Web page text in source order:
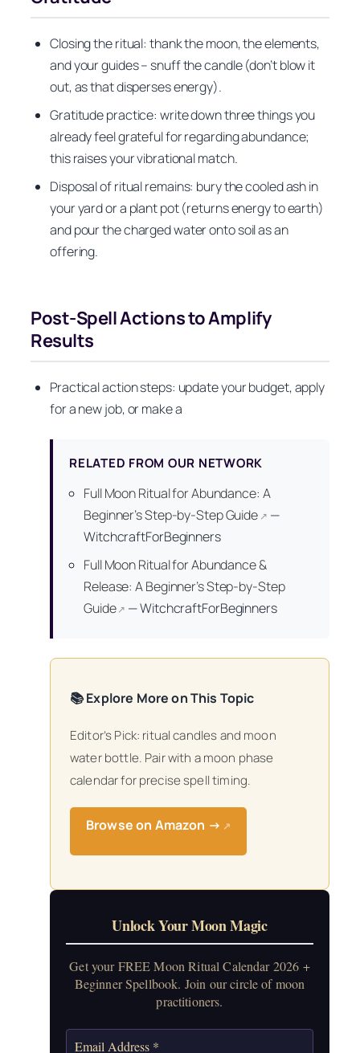
Closing the ritual: thank the moon, the elements,
and your guides – snuff the candle (don’t blow it
out, as that disperses energy).
Gratitude practice: write down three things you
already feel grateful for regarding abundance;
this raises your vibrational match.
Disposal of ritual remains: bury the cooled ash in
your yard or a plant pot (returns energy to earth)
and pour the charged water onto soil as an
offering.
Post-Spell Actions to Amplify
Results
Practical action steps: update your budget, apply
for a new job, or make a
RELATED FROM OUR NETWORK
Full Moon Ritual for Abundance: A
Beginner’s Step-by-Step Guide ↗ —
WitchcraftForBeginners
Full Moon Ritual for Abundance &
Release: A Beginner’s Step-by-Step
Guide↗ —WitchcraftForBeginners
📚 Explore More on This Topic
Editor’s Pick: ritual candles and moon
water bottle. Pair with a moon phase
calendar for precise spell timing.
Browse on Amazon → ↗
Unlock Your Moon Magic
Get your FREE Moon Ritual Calendar 2026 +
Beginner Spellbook. Join our circle of moon
practitioners.